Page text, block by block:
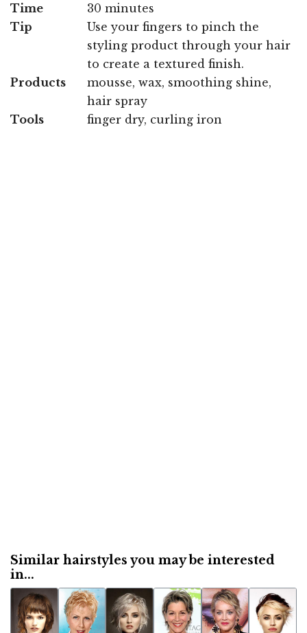
Time
30 minutes
Tip
Use your fingers to pinch the
styling product through your hair
to create a textured finish.
Products
mousse, wax, smoothing shine,
hair spray
Tools
finger dry, curling iron
Similar hairstyles you may be interested
in...